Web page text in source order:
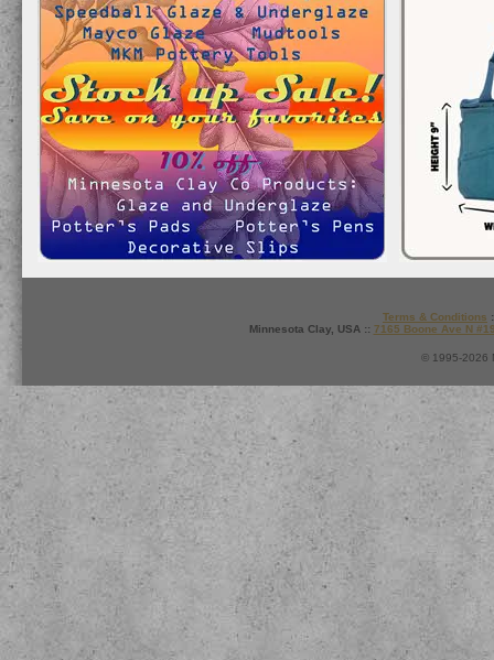
Terms & Conditions
Minnesota Clay, USA :: 7165 Boone Ave N
© 1995-2026